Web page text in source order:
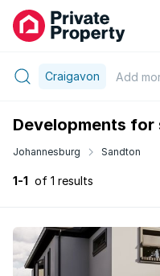
Craigavon Add
Developments for
Johannesburg Sandton
1-1 of 1 results